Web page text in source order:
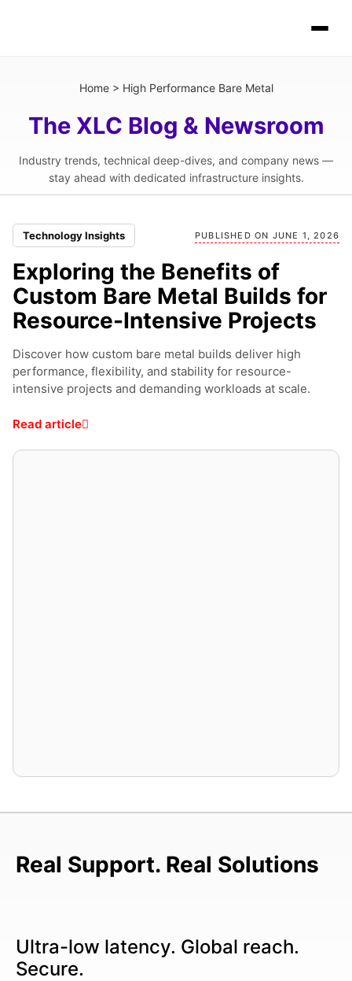
Home> High Performance Bare Metal
The XLC Blog & Newsroom
Industry trends, technical deep-dives, and company news —
stay ahead with dedicated infrastructure insights.
Technology Insights PUBLISHED ON JUNE 1, 2026
Exploring the Benefits of
Custom Bare Metal Builds for
Resource-Intensive Projects
Discover how custom bare metal builds deliver high
performance, flexibility, and stability for resource-
intensive projects and demanding workloads at scale.
Read article
Real Support. Real Solutions
Ultra-low latency. Global reach.
Secure.